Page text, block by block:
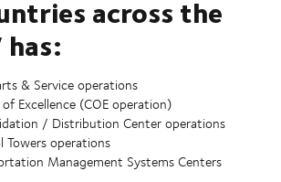
across the
has:
& Service operations
Excellence (COE operation)
/ Distribution Center operations
operations
Management Systems Centers